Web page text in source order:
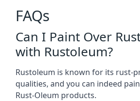
FAQs
Can I Paint Over
with Rustoleum?
Rustoleum is known for its rust-
qualities, and you can indeed
Rust-Oleum products.